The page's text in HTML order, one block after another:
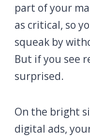
part of your
as critical, so
squeak by
But if you see
surprised.
On the bright
digital ads,